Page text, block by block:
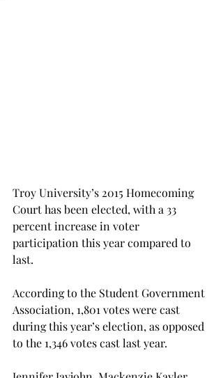
Troy University’s 2015 Homecoming
Court has been elected, with a 33
percent increase in voter
participation this year compared to
last.
According to the Student Government
Association, 1,801 votes were cast
during this year’s election, as opposed
to the 1,346 votes cast last year.